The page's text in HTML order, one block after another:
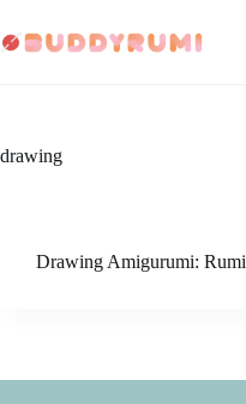
to
content
drawing
Drawing Amigurumi: Rumi